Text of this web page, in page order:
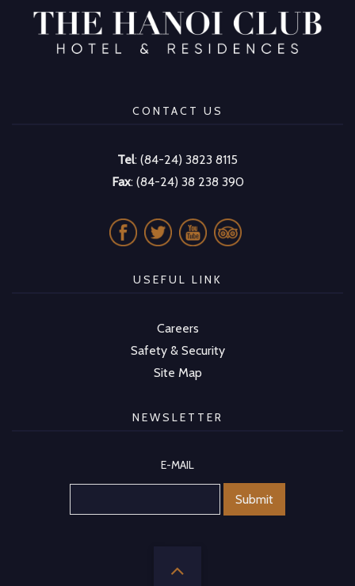
CONTACT US
Tel: (84-24) 3823 8115
Fax: (84-24) 38 238 390
USEFUL LINK
Careers
Safety & Security
Site Map
NEWSLETTER
E-MAIL